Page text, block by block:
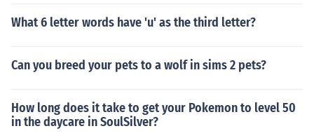
What 6 letter words have 'u' as the third letter?
Can you breed your pets to a wolf in sims 2 pets?
How long does it take to get your Pokemon to level 50
in the daycare in SoulSilver?